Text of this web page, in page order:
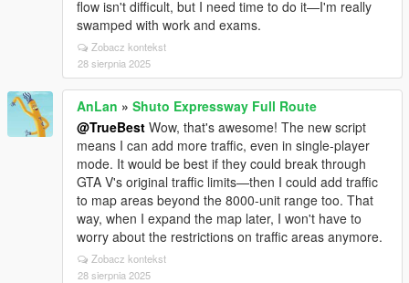
flow isn't difficult, but I need time to do it—I'm really
swamped with work and exams.
Zobacz kontekst
28 sierpnia 2025
AnLan » Shuto Expressway Full Route
@TrueBest Wow, that's awesome! The new script
means I can add more traffic, even in single-player
mode. It would be best if they could break through
GTA V's original traffic limits—then I could add traffic
to map areas beyond the 8000-unit range too. That
way, when I expand the map later, I won't have to
worry about the restrictions on traffic areas anymore.
Zobacz kontekst
28 sierpnia 2025